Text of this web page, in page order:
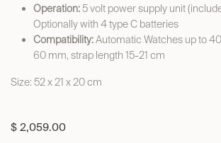
Operation:5 volt power supply unit
Optionally with 4 type C batteries
Compatibility:Automatic Watches up to
60 mm, strap length 15-21 cm
Size: 52 x 21 x 20 cm
$ 2,059.00